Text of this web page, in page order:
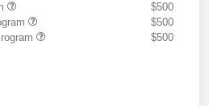
$500
$500
$500